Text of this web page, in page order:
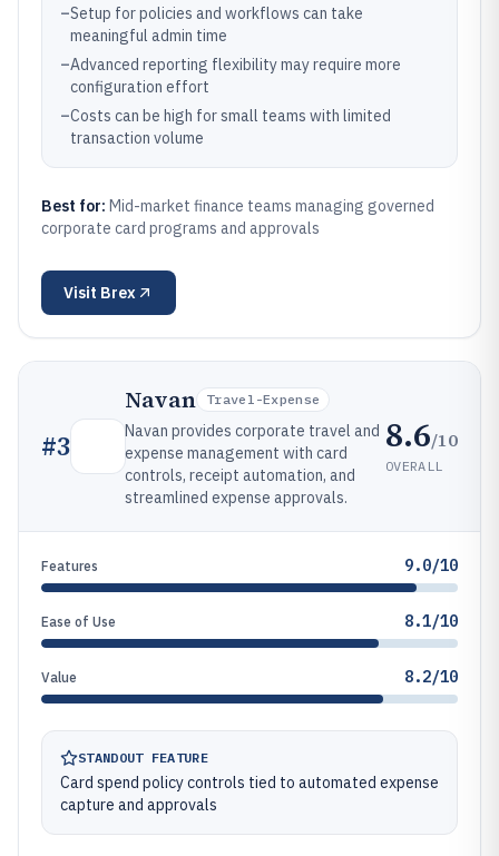
–Setup for policies and workflows can take
meaningful admin time
–Advanced reporting flexibility may require more
configuration effort
–Costs can be high for small teams with limited
transaction volume
Best for: Mid-market finance teams managing governed
corporate card programs and approvals
Visit Brex
#3
Navan Travel-Expense
Navan provides corporate travel and
expense management with card
controls, receipt automation, and
streamlined expense approvals.
8.6/10
OVERALL
Features 9.0/10
Ease of Use 8.1/10
Value 8.2/10
STANDOUT FEATURE
Card spend policy controls tied to automated expense
capture and approvals